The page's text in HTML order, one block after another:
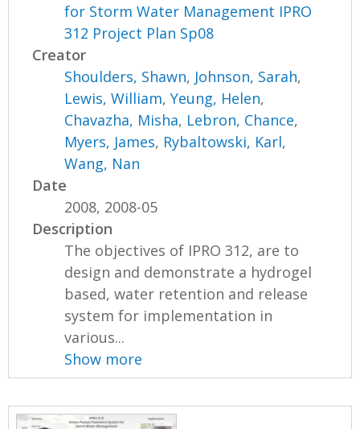
for Storm Water Management IPRO
312 Project Plan Sp08
Creator
Shoulders, Shawn, Johnson, Sarah,
Lewis, William,Yeung, Helen,
Chavazha, Misha, Lebron, Chance,
Myers, James, Rybaltowski, Karl,
Wang, Nan
Date
2008, 2008-05
Description
The objectives of IPRO 312, are to
design and demonstrate a hydrogel
based, water retention and release
system for implementation in
various...
Show more